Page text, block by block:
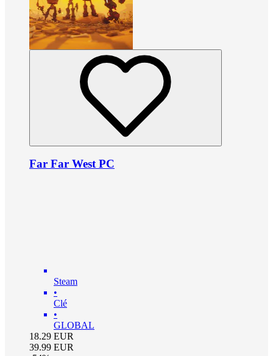
Far Far West PC
Steam
•
Clé
•
GLOBAL
18.29 EUR
39.99 EUR